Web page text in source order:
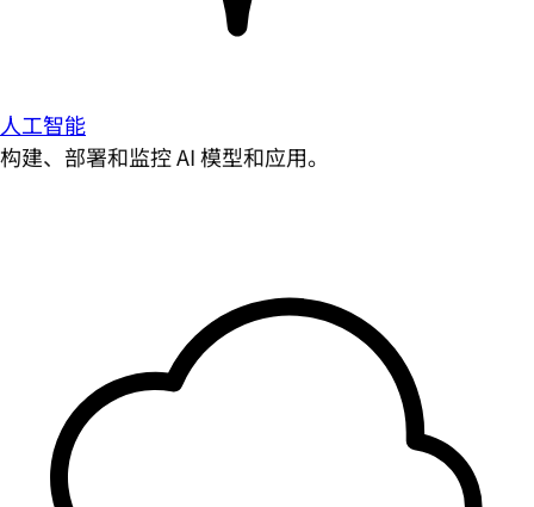
人工智能
构建、部署和监控 AI 模型和应用。